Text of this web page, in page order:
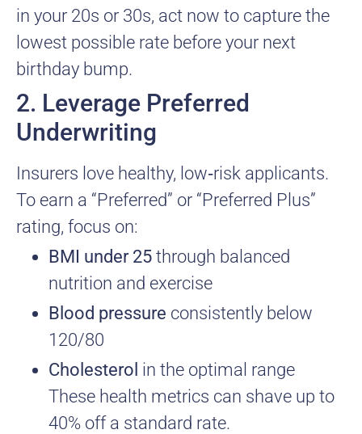
in your 20s or 30s, act now to capture the
lowest possible rate before your next
birthday bump.
2. Leverage Preferred
Underwriting
Insurers love healthy, low‑risk applicants.
To earn a “Preferred” or “Preferred Plus”
rating, focus on:
BMI under 25 through balanced
nutrition and exercise
Blood pressure consistently below
120/80
Cholesterol in the optimal range
These health metrics can shave up to
40% off a standard rate.